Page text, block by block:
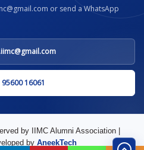
or send a WhatsApp
95600 16061
by IIMC Alumni Association |
by AneekTech